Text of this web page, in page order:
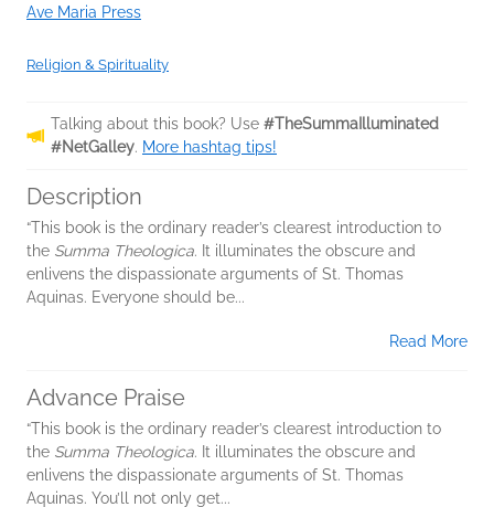
Ave Maria Press
Religion & Spirituality
Talking about this book? Use #TheSummaIlluminated
#NetGalley. More hashtag tips!
Description
“This book is the ordinary reader’s clearest introduction to
the Summa Theologica. It illuminates the obscure and
enlivens the dispassionate arguments of St. Thomas
Aquinas. Everyone should be...
Read More
Advance Praise
“This book is the ordinary reader’s clearest introduction to
the Summa Theologica. It illuminates the obscure and
enlivens the dispassionate arguments of St. Thomas
Aquinas. You’ll not only get...